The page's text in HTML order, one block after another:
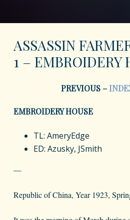
ASSASSIN
1 – EMBROIDERY
PREVIOUS –
EMBROIDERY HOUSE
TL: AmeryEdge
ED: Azusky, JSmith
—
Republic of China, Year 1923,